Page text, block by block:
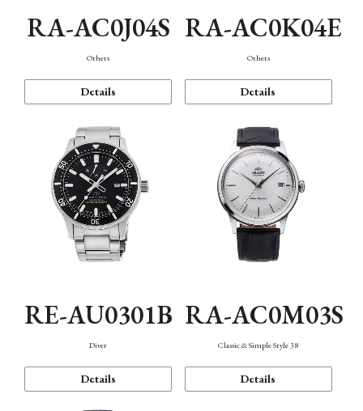
RA-AC0J04S
Others
Details
RA-AC0K04E
Others
Details
RE-AU0301B
Diver
Details
RA-AC0M03S
Classic & Simple Style 38
Details